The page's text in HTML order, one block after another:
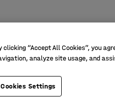
clicking “Accept All Cookies”, you
analyze site usage, and
Cookies Settings